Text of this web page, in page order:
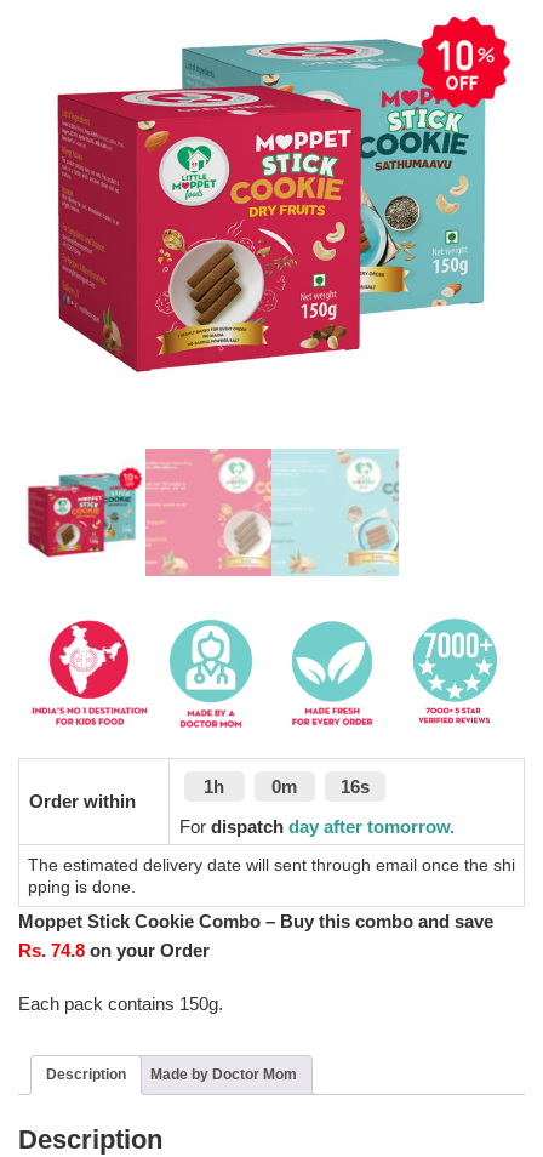
Sathummavu
(150g)]
quantity
Order within
1h 0m
16s
For dispatch day after tomorrow.
The estimated delivery date will sent through email once the shi
pping is done.
Moppet Stick Cookie Combo – Buy this combo and save
Rs. 74.8 on your Order
Each pack contains 150g.
Description Made by Doctor Mom
Description